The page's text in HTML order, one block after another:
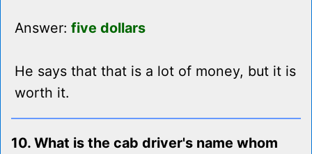
Answer: five dollars
He says that that is a lot of money, but it is
worth it.
10. What is the cab driver's name whom